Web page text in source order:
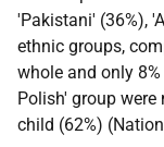
'Pakistani' (36%),
ethnic groups,
whole and only
Polish' group
child (62%)